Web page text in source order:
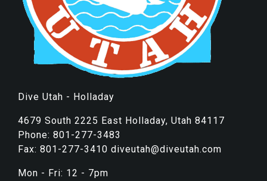
Dive Utah - Holladay
4679 South 2225 East Holladay, Utah 84117
Phone: 801-277-3483
Fax: 801-277-3410 diveutah@diveutah.com
Mon - Fri: 12 - 7pm